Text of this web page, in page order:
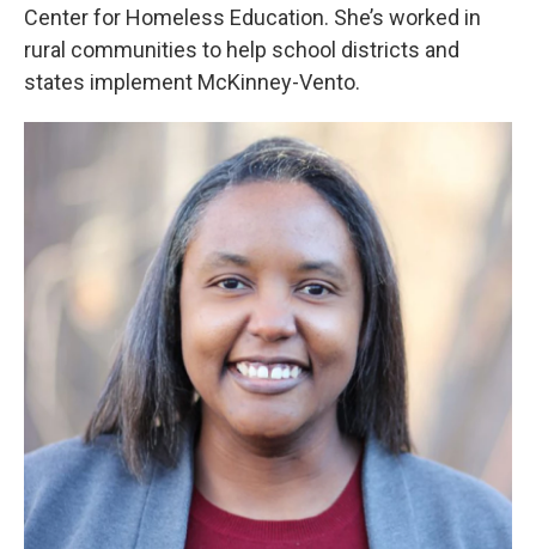
Center for Homeless Education. She’s worked in
rural communities to help school districts and
states implement McKinney-Vento.